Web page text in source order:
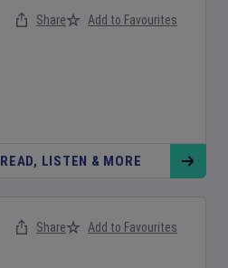
Share Add to Favourites
READ, LISTEN & MORE
Share Add to Favourites